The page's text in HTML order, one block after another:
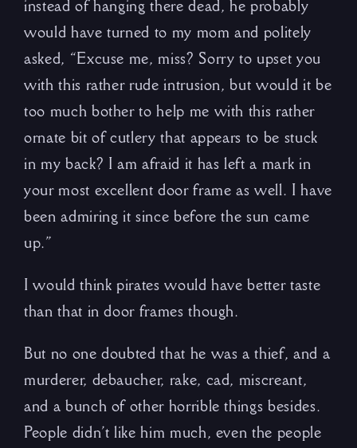
instead of hanging there dead, he probably
would have turned to my mom and politely
asked, “Excuse me, miss? Sorry to upset you
with this rather rude intrusion, but would it be
too much bother to help me with this rather
ornate bit of cutlery that appears to be stuck
in my back? I am afraid it has left a mark in
your most excellent door frame as well. I have
been admiring it since before the sun came
up.”
I would think pirates would have better taste
than that in door frames though.
But no one doubted that he was a thief, and a
murderer, debaucher, rake, cad, miscreant,
and a bunch of other horrible things besides.
People didn’t like him much, even the people